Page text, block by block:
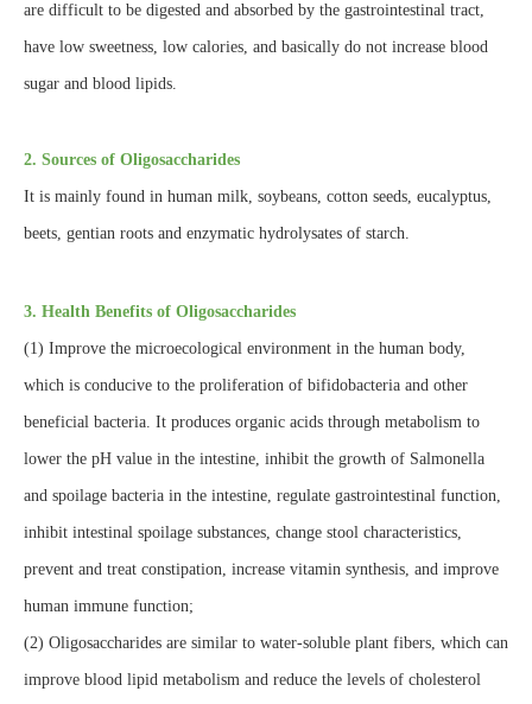
are difficult to be digested and absorbed by the gastrointestinal tract,
have low sweetness, low calories, and basically do not increase blood
sugar and blood lipids.
2. Sources of Oligosaccharides
It is mainly found in human milk, soybeans, cotton seeds, eucalyptus,
beets, gentian roots and enzymatic hydrolysates of starch.
3. Health Benefits of Oligosaccharides
(1) Improve the microecological environment in the human body,
which is conducive to the proliferation of bifidobacteria and other
beneficial bacteria. It produces organic acids through metabolism to
lower the pH value in the intestine, inhibit the growth of Salmonella
and spoilage bacteria in the intestine, regulate gastrointestinal function,
inhibit intestinal spoilage substances, change stool characteristics,
prevent and treat constipation, increase vitamin synthesis, and improve
human immune function;
(2) Oligosaccharides are similar to water-soluble plant fibers, which can
improve blood lipid metabolism and reduce the levels of cholesterol